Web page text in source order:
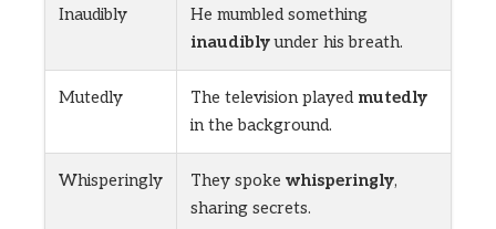
Inaudibly
He mumbled something
inaudiblyunder his breath.
Mutedly The television played mutedly
in the background.
Whisperingly They spoke whisperingly,
sharing secrets.